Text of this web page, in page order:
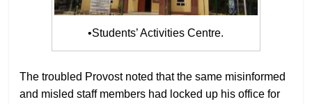
•Students’ Activities Centre.
The troubled Provost noted that the same misinformed
and misled staff members had locked up his office for